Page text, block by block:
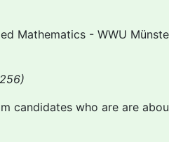
Mathematics - WWU
candidates who are are